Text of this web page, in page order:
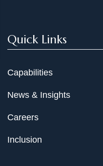
Quick Links
Capabilities
News & Insights
Careers
Inclusion